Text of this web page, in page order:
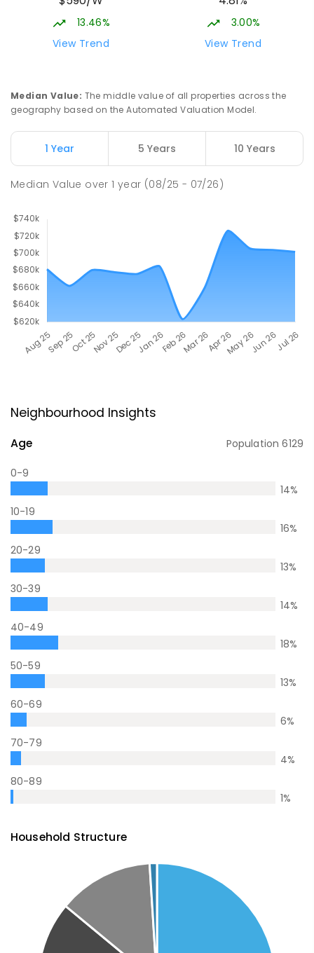
13.46%
View Trend
3.00%
View Trend
Median Value: The middle value of all properties across the
geography based on the Automated Valuation Model.
1 Year 5 Years 10 Years
Median Value over1 year (08/25 - 07/26)
Neighbourhood Insights
Age Population6129
0-9
14%
10-19
16%
20-29
13%
30-39
14%
40-49
18%
50-59
13%
60-69
6%
70-79
4%
80-89
1%
Household Structure